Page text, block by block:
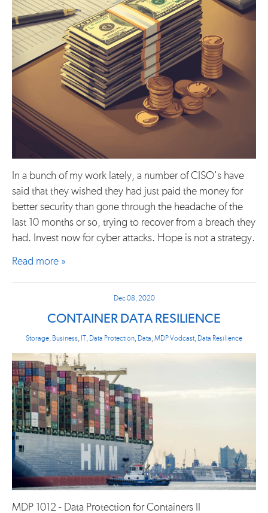
In a bunch of my work lately, a number of CISO's have
said that they wished they had just paid the money for
better security than gone through the headache of the
last 10 months or so, trying to recover from a breach they
had. Invest now for cyber attacks. Hope is not a strategy.
Read more »
Dec 08, 2020
CONTAINER DATA RESILIENCE
Storage Business IT Data Protection Data MDP Vodcast, Data Resilience
MDP 1012 - Data Protection for Containers II